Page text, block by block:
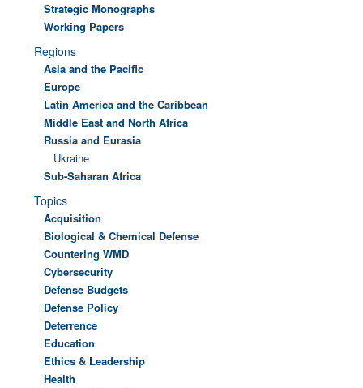
Strategic Monographs
Working Papers
Regions
Asia and the Pacific
Europe
Latin America and the Caribbean
Middle East and North Africa
Russia and Eurasia
Ukraine
Sub-Saharan Africa
Topics
Acquisition
Biological & Chemical Defense
Countering WMD
Cybersecurity
Defense Budgets
Defense Policy
Deterrence
Education
Ethics & Leadership
Health